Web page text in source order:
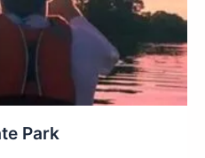
Park